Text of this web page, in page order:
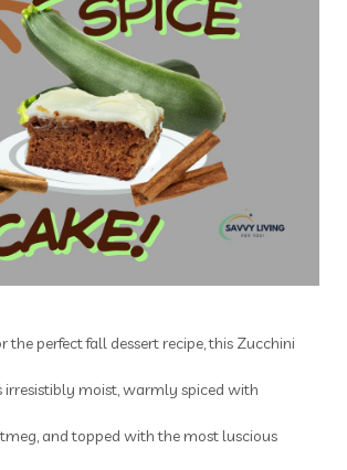
the perfect fall dessert recipe, this Zucchini
irresistibly moist, warmly spiced with
and topped with the most luscious